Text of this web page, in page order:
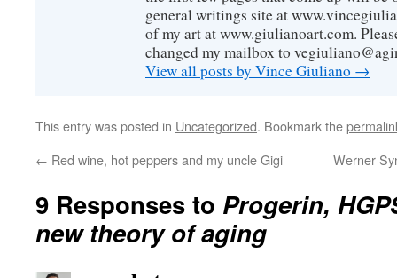
general writings site at
of my art at www.giulianoart.com.
changed my mailbox to
View all posts by Vince Giuliano →
This entry was posted in Uncategorized. Bookmark the
← Red wine, hot peppers and my uncle Gigi Werner
9 Responses to Progerin,
new theory of aging